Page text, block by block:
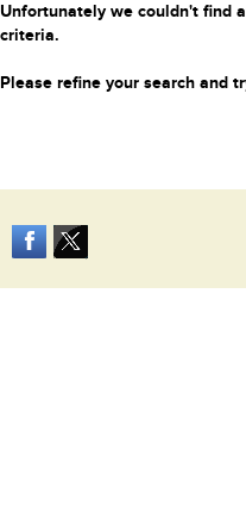
Unfortunately we couldn't find
criteria.
Please refine your search and